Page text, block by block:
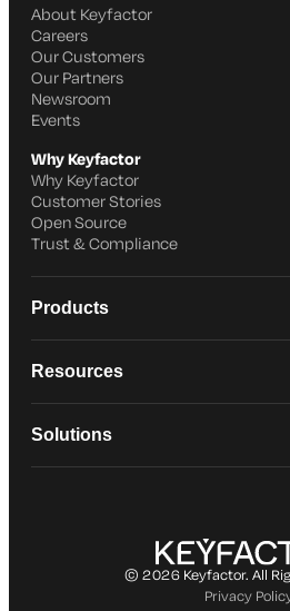
About Keyfactor
Careers
Our Customers
Our Partners
Newsroom
Events
Why Keyfactor
Why Keyfactor
Customer Stories
Open Source
Trust & Compliance
Products
Resources
Solutions
© 2026 Keyfactor. All
Privacy